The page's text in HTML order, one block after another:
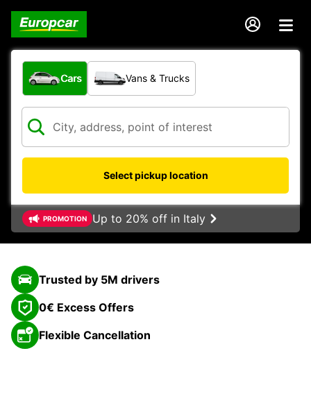
What type of vehicle?
Cars Vans & Trucks
Select pickup location
PROMOTION Up to 20% off in Italy
Trusted by 5M drivers
0€ Excess Offers
Flexible Cancellation